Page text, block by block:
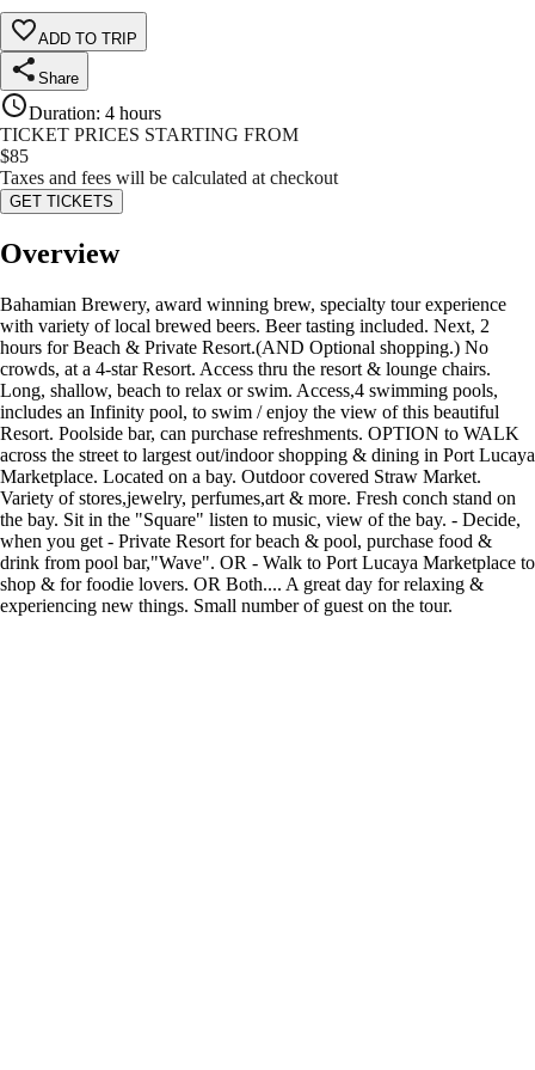
ADD TO TRIP
Share
Duration: 4 hours
TICKET PRICES STARTING FROM
$85
Taxes and fees will be calculated at checkout
GET TICKETS
Overview
Bahamian Brewery, award winning brew, specialty tour experience
with variety of local brewed beers. Beer tasting included. Next, 2
hours for Beach & Private Resort.(AND Optional shopping.) No
crowds, at a 4-star Resort. Access thru the resort & lounge chairs.
Long, shallow, beach to relax or swim. Access,4 swimming pools,
includes an Infinity pool, to swim / enjoy the view of this beautiful
Resort. Poolside bar, can purchase refreshments. OPTION to WALK
across the street to largest out/indoor shopping & dining in Port Lucaya
Marketplace. Located on a bay. Outdoor covered Straw Market.
Variety of stores,jewelry, perfumes,art & more. Fresh conch stand on
the bay. Sit in the "Square" listen to music, view of the bay. - Decide,
when you get - Private Resort for beach & pool, purchase food &
drink from pool bar,"Wave". OR - Walk to Port Lucaya Marketplace to
shop & for foodie lovers. OR Both.... A great day for relaxing &
experiencing new things. Small number of guest on the tour.